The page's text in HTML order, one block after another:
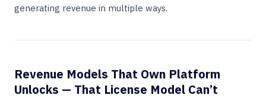
generating revenue in multiple ways.
Revenue Models That Own Platform
Unlocks — That License Model Can’t